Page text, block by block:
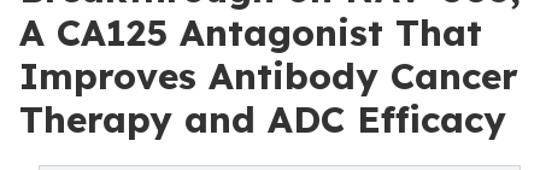
A CA125 Antagonist That
Improves Antibody Cancer
Therapy and ADC Efficacy